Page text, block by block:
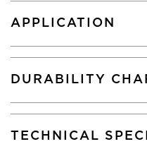
APPLICATION
DURABILITY
TECHNICAL